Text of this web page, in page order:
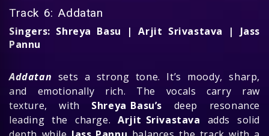
Track 6: Addatan
Singers: Shreya Basu | Arjit Srivastava | Jass
Pannu
Addatan sets a strong tone. It’s moody, sharp,
and emotionally rich. The vocals carry raw
texture, with Shreya Basu’s deep resonance
leading the charge.Arjit Srivastava adds solid